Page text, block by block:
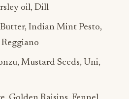
oil, Dill
Indian Mint Pesto,
Mustard Seeds, Uni,